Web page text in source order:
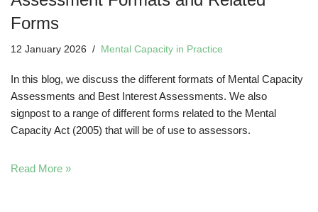
Forms
12 January 2026 Mental Capacity in Practice
In this blog, we discuss the different formats of Mental Capacity
Assessments and Best Interest Assessments. We also
signpost to a range of different forms related to the Mental
Capacity Act (2005) that will be of use to assessors.
Read More »